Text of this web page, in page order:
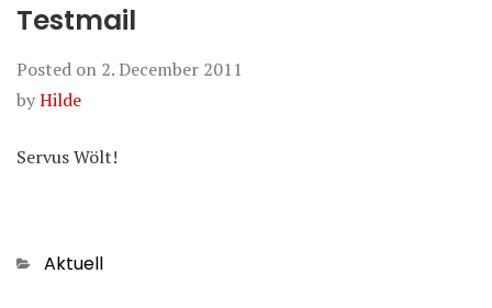
Testmail
Posted on 2. December 2011
byHilde
Servus Wölt!
Categories
Aktuell